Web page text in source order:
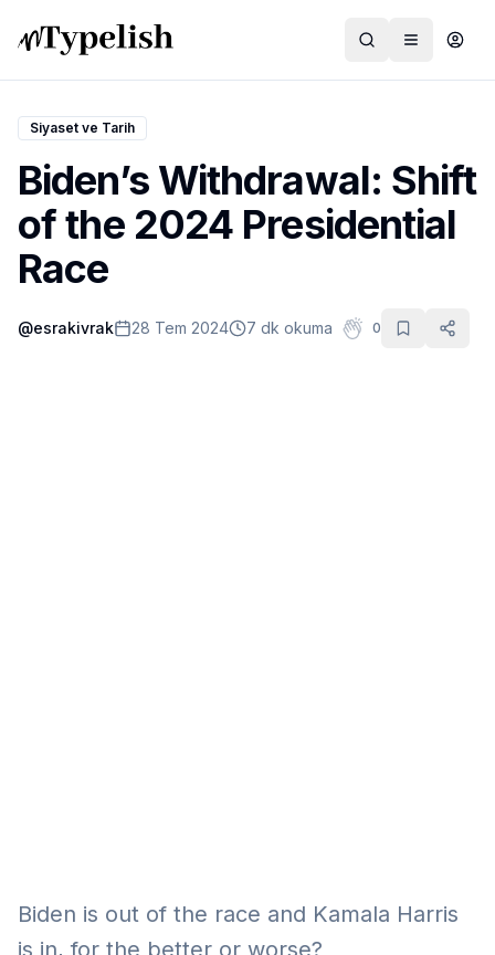
Dünya
Film ve Dizi
Kültür ve Sanat
Sağlık
Siyaset ve Tarih
Biden’s Withdrawal: Shift
of the 2024 Presidential
Race
@esrakivrak 28 Tem 2024 7 dk okuma 0
Biden is out of the race and Kamala Harris
is in, for the better or worse?